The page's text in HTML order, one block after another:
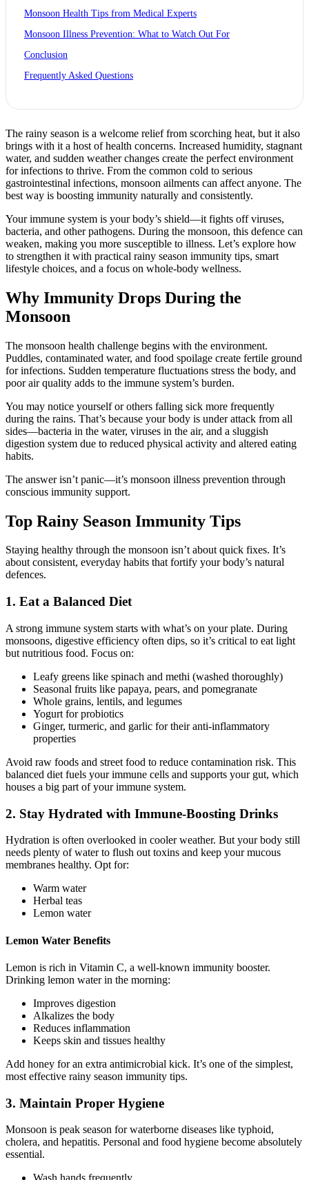
Monsoon Health Tips from Medical Experts
Monsoon Illness Prevention: What to Watch Out For
Conclusion
Frequently Asked Questions
The rainy season is a welcome relief from scorching heat, but it also
brings with it a host of health concerns. Increased humidity, stagnant
water, and sudden weather changes create the perfect environment
for infections to thrive. From the common cold to serious
gastrointestinal infections, monsoon ailments can affect anyone. The
best way is boosting immunity naturally and consistently.
Your immune system is your body’s shield—it fights off viruses,
bacteria, and other pathogens. During the monsoon, this defence can
weaken, making you more susceptible to illness. Let’s explore how
to strengthen it with practical rainy season immunity tips, smart
lifestyle choices, and a focus on whole-body wellness.
Why Immunity Drops During the
Monsoon
The monsoon health challenge begins with the environment.
Puddles, contaminated water, and food spoilage create fertile ground
for infections. Sudden temperature fluctuations stress the body, and
poor air quality adds to the immune system’s burden.
You may notice yourself or others falling sick more frequently
during the rains. That’s because your body is under attack from all
sides—bacteria in the water, viruses in the air, and a sluggish
digestion system due to reduced physical activity and altered eating
habits.
The answer isn’t panic—it’s monsoon illness prevention through
conscious immunity support.
Top Rainy Season Immunity Tips
Staying healthy through the monsoon isn’t about quick fixes. It’s
about consistent, everyday habits that fortify your body’s natural
defences.
1. Eat a Balanced Diet
A strong immune system starts with what’s on your plate. During
monsoons, digestive efficiency often dips, so it’s critical to eat light
but nutritious food. Focus on:
Leafy greens like spinach and methi (washed thoroughly)
Seasonal fruits like papaya, pears, and pomegranate
Whole grains, lentils, and legumes
Yogurt for probiotics
Ginger, turmeric, and garlic for their anti-inflammatory
properties
Avoid raw foods and street food to reduce contamination risk. This
balanced diet fuels your immune cells and supports your gut, which
houses a big part of your immune system.
2. Stay Hydrated with Immune-Boosting Drinks
Hydration is often overlooked in cooler weather. But your body still
needs plenty of water to flush out toxins and keep your mucous
membranes healthy. Opt for:
Warm water
Herbal teas
Lemon water
Lemon Water Benefits
Lemon is rich in Vitamin C, a well-known immunity booster.
Drinking lemon water in the morning:
Improves digestion
Alkalizes the body
Reduces inflammation
Keeps skin and tissues healthy
Add honey for an extra antimicrobial kick. It’s one of the simplest,
most effective rainy season immunity tips.
3. Maintain Proper Hygiene
Monsoon is peak season for waterborne diseases like typhoid,
cholera, and hepatitis. Personal and food hygiene become absolutely
essential.